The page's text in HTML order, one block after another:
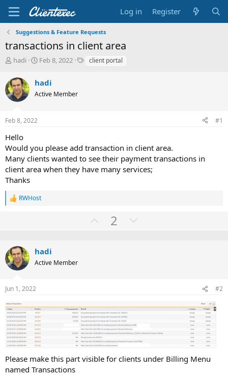
Log in Register
Suggestions & Feature Requests
transactions in client area
T
r
e
a
t
a
r
t
e
r
hadi
S
r
t
Feb 8, 2022 client portal
hadi
Active Member
Feb 8, 2022 #1
Hello
Would you please add transaction in client area.
Many clients wanted to see their payment transactions in
client area when they have many services;
Thanks
R
o
n
s
RWHost
U2
e
hadi
Active Member
Jun 1, 2022 #2
Please make this part visible for clients under Billing Menu
named Transactions